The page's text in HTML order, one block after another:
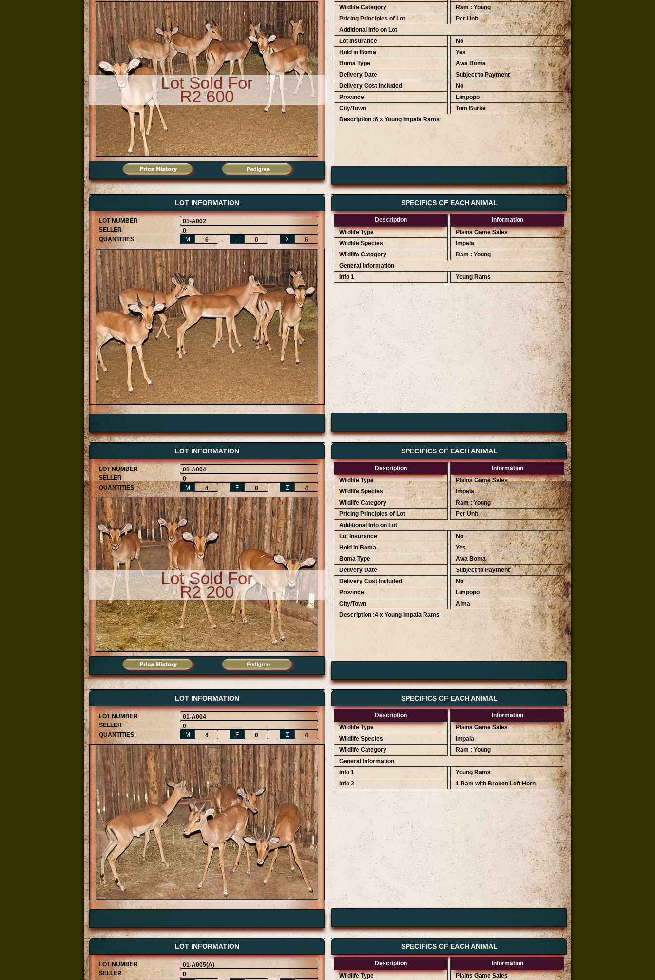
Lot Sold For
R2 600
Wildlife Category
Ram : Young
Pricing Principles of Lot
Per Unit
Additional Info on Lot
Lot Insurance
No
Hold in Boma
Yes
Boma Type
Awa Boma
Delivery Date
Subject to Payment
Delivery Cost Included
No
Province
Limpopo
City/Town
Tom Burke
Description :6 x Young Impala Rams
AWA Game Auction 12/09
R 2 600
R 2 400
AWA Game Auction 12/09
R 2 200
LOT INFORMATION
01-A002
0
M
6 F 0 Ʃ 6
SPECIFICS OF EACH ANIMAL
Description
Information
Wildlife Type
Plains Game Sales
Wildlife Species
Impala
Wildlife Category
Ram : Young
General Information
Info 1
Young Rams
LOT INFORMATION
01-A004
0
M
4 F 0 Ʃ 4
Lot Sold For
R2 200
SPECIFICS OF EACH ANIMAL
Description
Information
Wildlife Type
Plains Game Sales
Wildlife Species
Impala
Wildlife Category
Ram : Young
Pricing Principles of Lot
Per Unit
Additional Info on Lot
Lot Insurance
No
Hold in Boma
Yes
Boma Type
Awa Boma
Delivery Date
Subject to Payment
Delivery Cost Included
No
Province
Limpopo
City/Town
Alma
Description :4 x Young Impala Rams
AWA Game Auction 12/09
R 2 200
AWA Game Auction 12/09
R 2 000
AWA Game Auction 12/09
R 1 800
LOT INFORMATION
01-A004
0
M
4 F 0 Ʃ 4
SPECIFICS OF EACH ANIMAL
Description
Information
Wildlife Type
Plains Game Sales
Wildlife Species
Impala
Wildlife Category
Ram : Young
General Information
Info 1
Young Rams
Info 2
1 Ram with Broken Left Horn
LOT INFORMATION
01-A005(A)
0
SPECIFICS OF EACH ANIMAL
Description
Information
Wildlife Type
Plains Game Sales